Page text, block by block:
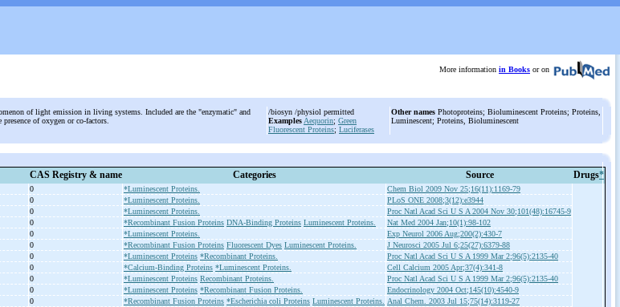
More information in Books or on
of light emission in living systems. Included are the "enzymatic" and
of oxygen or co-factors.
/biosyn /physiol permitted
Examples Aequorin; Green
Fluorescent Proteins; Luciferases
Other names Photoproteins; Bioluminescent Proteins; Proteins,
Luminescent; Proteins, Bioluminescent
CAS Registry & name Categories Source Drugs*
0 *Luminescent Proteins.
Chem Biol 2009 Nov 25;16(11):1169-79
0 *Luminescent Proteins.
PLoS ONE 2008;3(12):e3944
0 *Luminescent Proteins.
Proc Natl Acad Sci U S A 2004 Nov 30;101(48):16745-9
0 *Recombinant Fusion Proteins DNA-Binding Proteins Luminescent Proteins.
Nat Med 2004 Jan;10(1):98-102
0 *Luminescent Proteins.
Exp Neurol 2006 Aug;200(2):430-7
0 *Recombinant Fusion Proteins Fluorescent Dyes Luminescent Proteins.
J Neurosci 2005 Jul 6;25(27):6379-88
0 *Luminescent Proteins *Recombinant Proteins.
Proc Natl Acad Sci U S A 1999 Mar 2;96(5):2135-40
0 *Calcium-Binding Proteins *Luminescent Proteins.
Cell Calcium 2005 Apr;37(4):341-8
0 *Luminescent Proteins Recombinant Proteins.
Proc Natl Acad Sci U S A 1999 Mar 2;96(5):2135-40
0 *Luminescent Proteins *Recombinant Fusion Proteins.
Endocrinology 2004 Oct;145(10):4540-9
0 *Recombinant Fusion Proteins *Escherichia coli Proteins Luminescent Proteins.
Anal Chem. 2003 Jul 15;75(14):3119-27